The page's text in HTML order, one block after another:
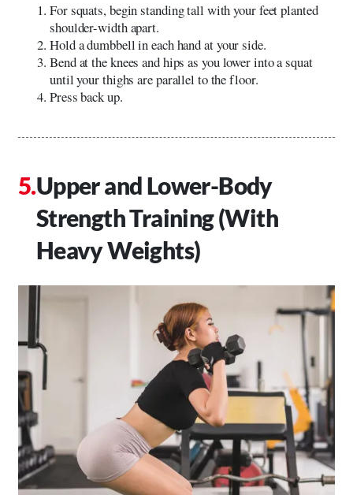
For squats, begin standing tall with your feet planted
shoulder-width apart.
Hold a dumbbell in each hand at your side.
Bend at the knees and hips as you lower into a squat
until your thighs are parallel to the floor.
Press back up.
Upper and Lower-Body
Strength Training (With
Heavy Weights)